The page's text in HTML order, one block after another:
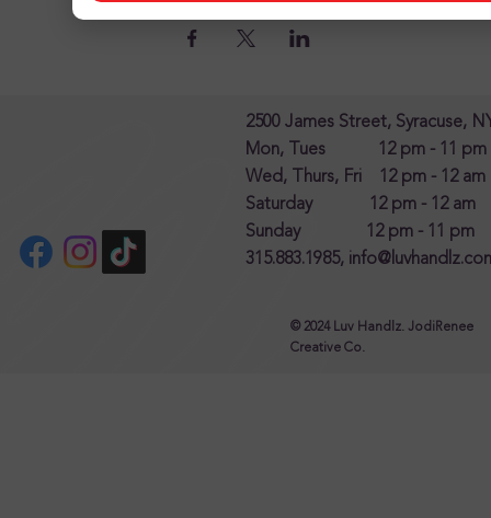
2500 James Street, Syracuse,
Mon, Tues 12 pm - 11 pm
Wed, Thurs, Fri 12 pm - 12 am
Saturday 12 pm - 12 am
Sunday 12 pm - 11 pm
315.883.1985,
© 2024 Luv Handlz. JodiRenee
Creative Co.